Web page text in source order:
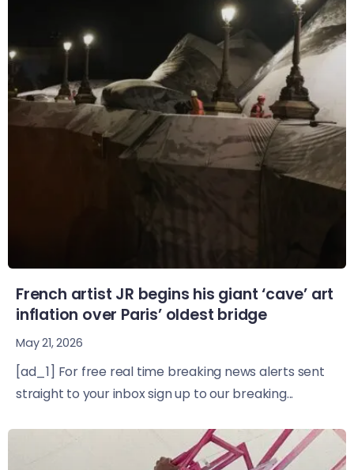
French artist JR begins his giant ‘cave’ art
inflation over Paris’ oldest bridge
May 21, 2026
[ad_1] For free real time breaking news alerts sent
straight to your inbox sign up to our breaking...